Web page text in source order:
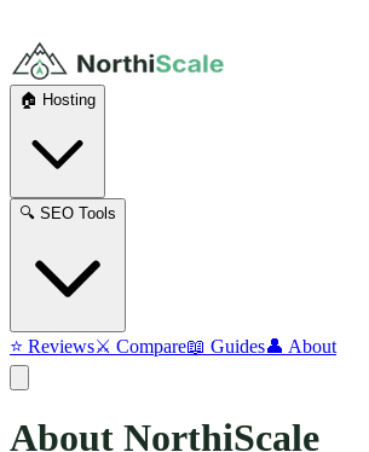
🏠 Hosting
🔍 SEO Tools
⭐ Reviews⚔️ Compare📖 Guides👤 About
About NorthiScale